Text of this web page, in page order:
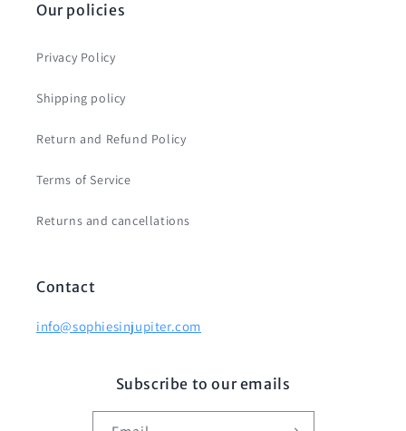
Our policies
Privacy Policy
Shipping policy
Return and Refund Policy
Terms of Service
Returns and cancellations
Contact
info@sophiesinjupiter.com
Subscribe to our emails